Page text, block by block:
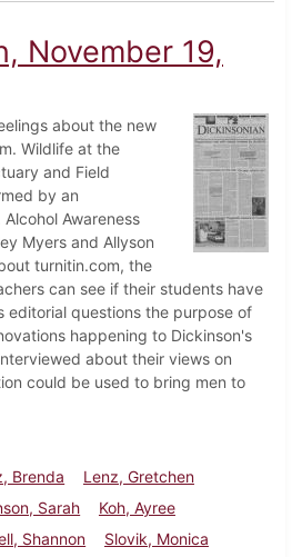
November 19,
about the new
Wildlife at the
and Field
by an
Awareness
Myers and Allyson
turnitin.com, the
can see if their students have
editorial questions the purpose of
happening to Dickinson's
about their views on
could be used to bring men to
Brenda
Lenz, Gretchen
Sarah
Koh, Ayree
Shannon
Slovik, Monica